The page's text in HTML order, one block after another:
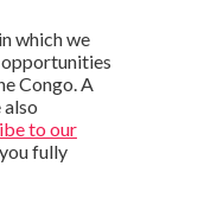
which we
opportunities
Congo. A
to our
fully